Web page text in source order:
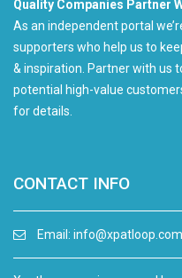
Quality Companies Partner
As an independent portal
supporters who help us to
& inspiration. Partner with us
potential high-value
for details.
CONTACT INFO
Email: info@xpatloop.com